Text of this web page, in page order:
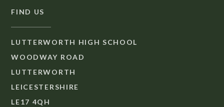
FIND US
LUTTERWORTH HIGH SCHOOL
WOODWAY ROAD
LUTTERWORTH
LEICESTERSHIRE
LE17 4QH